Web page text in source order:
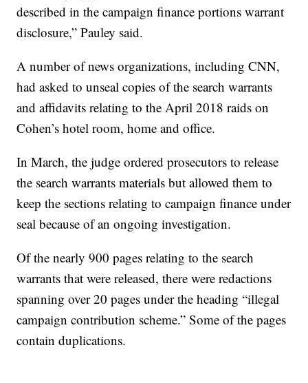
described in the campaign finance portions warrant
disclosure,” Pauley said.
A number of news organizations, including CNN,
had asked to unseal copies of the search warrants
and affidavits relating to the April 2018 raids on
Cohen’s hotel room, home and office.
In March, the judge ordered prosecutors to release
the search warrants materials but allowed them to
keep the sections relating to campaign finance under
seal because of an ongoing investigation.
Of the nearly 900 pages relating to the search
warrants that were released, there were redactions
spanning over 20 pages under the heading “illegal
campaign contribution scheme.” Some of the pages
contain duplications.